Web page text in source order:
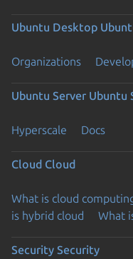
Ubuntu Desktop
Organizations
Ubuntu Server Ubuntu
Hyperscale Docs
Cloud Cloud
What is cloud
is hybrid cloud
What
Security Security